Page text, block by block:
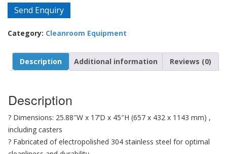
Send Enquiry
Category: Cleanroom Equipment
Description Additional information Reviews (0)
Description
? Dimensions: 25.88″W x 17’D x 45″H (657 x 432 x 1143 mm) ,
including casters
? Fabricated of electropolished 304 stainless steel for optimal